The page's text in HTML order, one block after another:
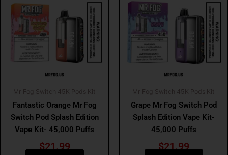
Mr Fog Switch 45K Pods Kit
Fantastic Orange Mr Fog
Switch Pod Splash Edition
Vape Kit- 45,000 Puffs
$21.99
Mr Fog Switch 45K Pods Kit
Grape Mr Fog Switch Pod
Splash Edition Vape Kit-
45,000 Puffs
$21.99